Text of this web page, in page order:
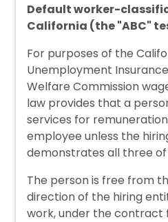
Default worker-
California (the "ABC"
For purposes of the
Unemployment
Welfare Commission
law provides that a
services for
employee unless the
demonstrates all three
The person is free from
direction of the hiring
work, under the